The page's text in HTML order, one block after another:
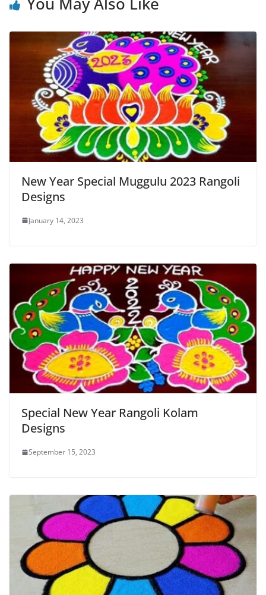
New Year Special Muggulu 2023 Rangoli
Designs
January 14, 2023
Special New Year Rangoli Kolam
Designs
September 15, 2023